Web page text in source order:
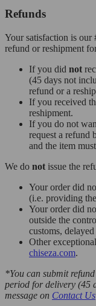
Refunds
Your satisfaction is our
refund or reshipment
If you did not
(45 days not
refund or a
If you received
reshipment.
If you do not
request a refund
and the item
We do not issue the
Your order did
(i.e. providing
Your order did
outside the
customs,
Other
chiseza.com.
*You can submit
period for delivery (45
message on Contact Us